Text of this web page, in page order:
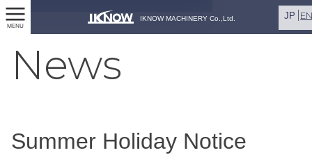
IKNOW MACHINERY Co.,Ltd.
MENU
JP
News
Summer Holiday Notice